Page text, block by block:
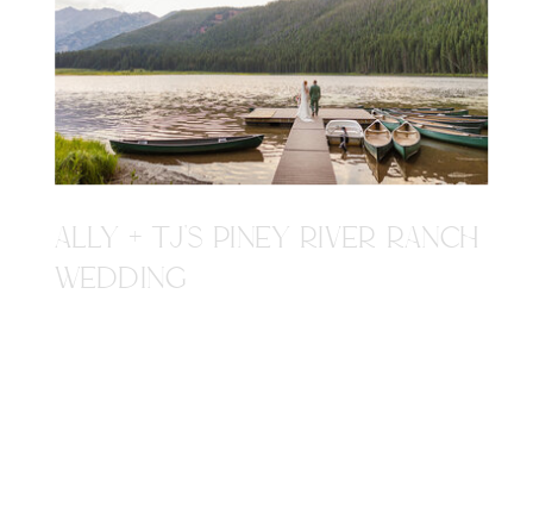
ALLY + TJ'S PINEY RIVER RANCH
WEDDING